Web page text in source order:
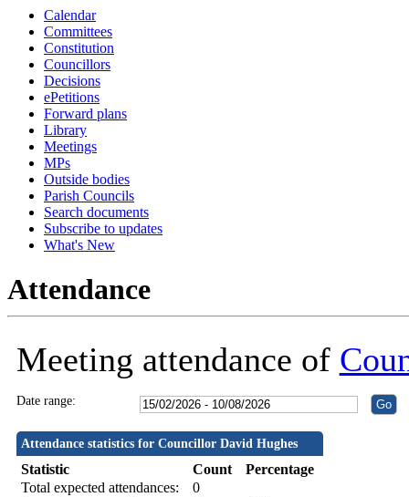
Calendar
Committees
Constitution
Councillors
Decisions
ePetitions
Forward plans
Library
Meetings
MPs
Outside bodies
Parish Councils
Search documents
Subscribe to updates
What's New
Attendance
Meeting attendance of
Date range:
Attendance statistics for Councillor David Hughes
Statistic Count
Percentage
Total expected attendances:
0